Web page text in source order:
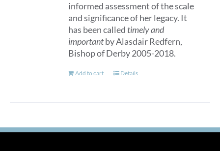
informed assessment of the scale
and significance of her legacy. It
has been called timely and
importantby Alasdair Redfern,
Bishop of Derby 2005-2018.
Add to cart Details